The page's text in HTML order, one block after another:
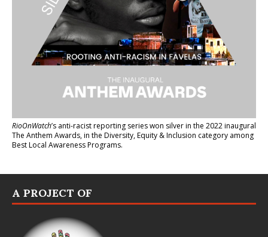
RioOnWatch’s anti-racist reporting serieswon silver in the 2022 inaugural
The Anthem Awards, in the Diversity, Equity & Inclusion category among
Best Local Awareness Programs.
A PROJECT OF